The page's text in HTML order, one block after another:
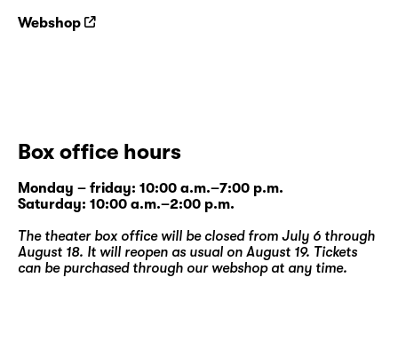
Webshop
Box office hours
Monday – friday: 10:00 a.m.–7:00 p.m.
Saturday: 10:00 a.m.–2:00 p.m.
The theater box office will be closed from July 6 through
August 18. It will reopen as usual on August 19. Tickets
can be purchased through our webshopat any time.